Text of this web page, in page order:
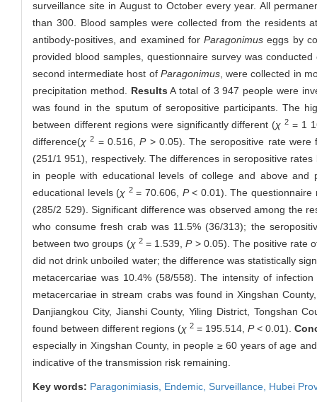
surveillance site in August to October every year. All
than 300. Blood samples were collected from the residents
antibody-positives, and examined for Paragonimus eggs by
provided blood samples, questionnaire survey was
second intermediate host of Paragonimus, were collected in
precipitation method. Results A total of 3 947 people were
was found in the sputum of seropositive participants. The
between different regions were significantly different (χ 2 = 1
difference(χ 2 = 0.516,P> 0.05). The seropositive rate were
(251/1 951), respectively. The differences in seropositive
in people with educational levels of college and above and
educational levels (χ 2= 70.606, P< 0.01). The questionnaire
(285/2 529). Significant difference was observed among the
who consume fresh crab was 11.5% (36/313); the
between two groups (χ 2= 1.539,P> 0.05). The positive rate
did not drink unboiled water; the difference was statistically
metacercariae was 10.4% (58/558). The intensity of
metacercariae in stream crabs was found in Xingshan
Danjiangkou City, Jianshi County, Yiling District, Tongshan
found between different regions (χ 2 = 195.514, P< 0.01).
especially in Xingshan County, in people ≥ 60 years of age
indicative of the transmission risk remaining.
Key words: Paragonimiasis, Endemic, Surveillance, Hubei